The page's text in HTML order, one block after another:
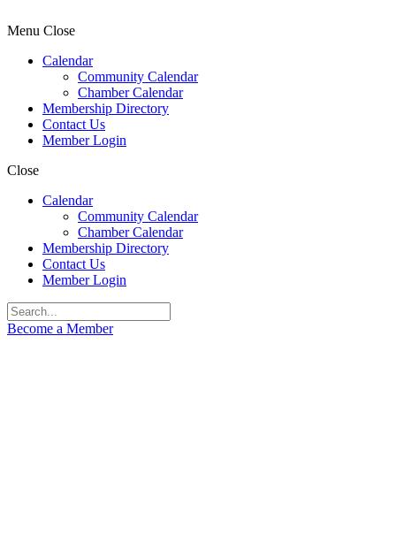
Menu Close
Calendar
Community Calendar
Chamber Calendar
Membership Directory
Contact Us
Member Login
Close
Calendar
Community Calendar
Chamber Calendar
Membership Directory
Contact Us
Member Login
Become a Member